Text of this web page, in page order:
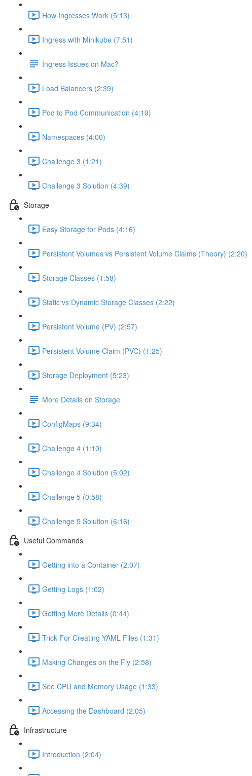
How Ingresses Work (5:13)
Ingress with Minikube (7:51)
Ingress Issues on Mac?
Load Balancers (2:39)
Pod to Pod Communication (4:19)
Namespaces (4:00)
Challenge 3 (1:21)
Challenge 3 Solution (4:39)
Storage
Easy Storage for Pods (4:16)
Persistent Volumes vs Persistent Volume Claims (Theory) (2:20)
Storage Classes (1:58)
Static vs Dynamic Storage Classes (2:22)
Persistent Volume (PV) (2:57)
Persistent Volume Claim (PVC) (1:25)
Storage Deployment (5:23)
More Details on Storage
ConfigMaps (9:34)
Challenge 4 (1:10)
Challenge 4 Solution (5:02)
Challenge 5 (0:58)
Challenge 5 Solution (6:16)
Useful Commands
Getting into a Container (2:07)
Getting Logs (1:02)
Getting More Details (0:44)
Trick For Creating YAML Files (1:31)
Making Changes on the Fly (2:58)
See CPU and Memory Usage (1:33)
Accessing the Dashboard (2:05)
Infrastructure
Introduction (2:04)